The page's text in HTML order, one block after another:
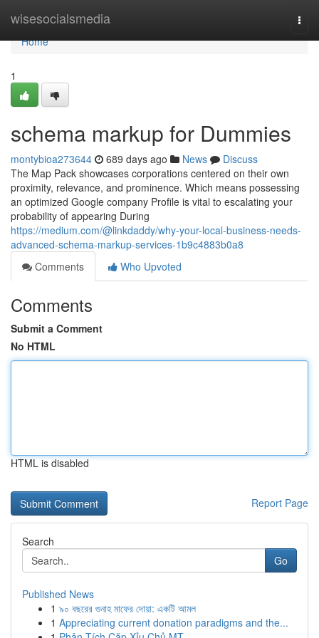
wisesocialsmedia
Home
Home
1
schema markup for Dummies
montybioa273644 689 days ago News
Discuss
The Map Pack showcases corporations centered on their own
proximity, relevance, and prominence. Which means possessing
an optimized Google company Profile is vital to escalating your
probability of appearing During
https://medium.com/@linkdaddy/why-your-local-business-needs-
advanced-schema-markup-services-1b9c4883b0a8
Comments
Who Upvoted
Comments
Submit a Comment
No HTML
HTML is disabled
Report Page
Search
Go
Published News
1 ৯০ বছরের গুনাহ মাফের দোয়া: একটি আমল
1 Appreciating current donation paradigms and the...